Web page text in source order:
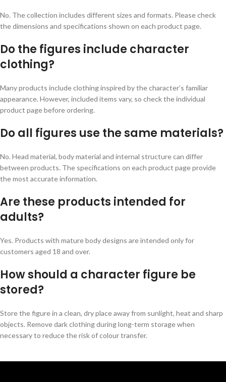
No. The collection includes different sizes and formats. Please check
the dimensions and specifications shown on each product page.
Do the figures include character
clothing?
Many products include clothing inspired by the character’s familiar
appearance. However, included items vary, so check the individual
product page before ordering.
Do all figures use the same materials?
No. Head material, body material and internal structure can differ
between products. The specifications on each product page provide
the most accurate information.
Are these products intended for
adults?
Yes. Products with mature body designs are intended only for
customers aged 18 and over.
How should a character figure be
stored?
Store the figure in a clean, dry place away from sunlight, heat and sharp
objects. Remove dark clothing during long-term storage when
necessary to reduce the risk of colour transfer.